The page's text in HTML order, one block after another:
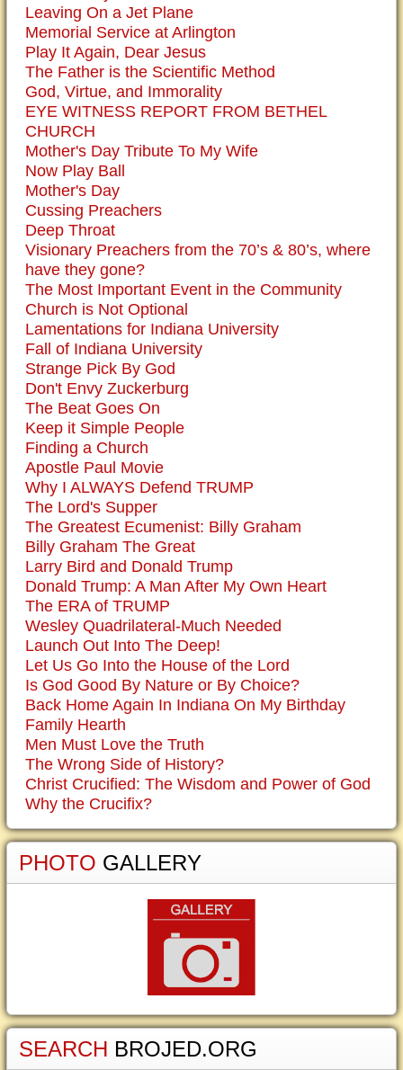
Leaving On a Jet Plane
Memorial Service at Arlington
Play It Again, Dear Jesus
The Father is the Scientific Method
God, Virtue, and Immorality
EYE WITNESS REPORT FROM BETHEL
CHURCH
Mother's Day Tribute To My Wife
Now Play Ball
Mother's Day
Cussing Preachers
Deep Throat
Visionary Preachers from the 70’s & 80’s, where
have they gone?
The Most Important Event in the Community
Church is Not Optional
Lamentations for Indiana University
Fall of Indiana University
Strange Pick By God
Don't Envy Zuckerburg
The Beat Goes On
Keep it Simple People
Finding a Church
Apostle Paul Movie
Why I ALWAYS Defend TRUMP
The Lord's Supper
The Greatest Ecumenist: Billy Graham
Billy Graham The Great
Larry Bird and Donald Trump
Donald Trump: A Man After My Own Heart
The ERA of TRUMP
Wesley Quadrilateral-Much Needed
Launch Out Into The Deep!
Let Us Go Into the House of the Lord
Is God Good By Nature or By Choice?
Back Home Again In Indiana On My Birthday
Family Hearth
Men Must Love the Truth
The Wrong Side of History?
Christ Crucified: The Wisdom and Power of God
Why the Crucifix?
PHOTO GALLERY
SEARCH BROJED.ORG